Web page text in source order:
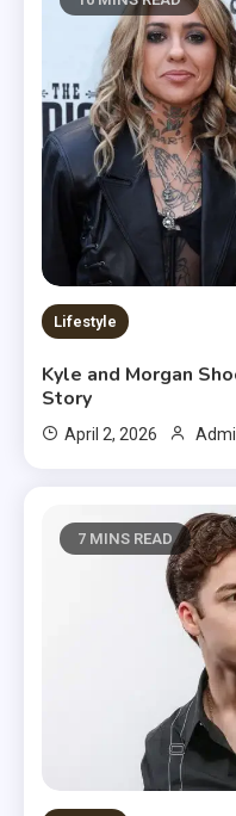
Lifestyle
Kyle and Morgan
Story
April 2, 2026
7 MINS READ